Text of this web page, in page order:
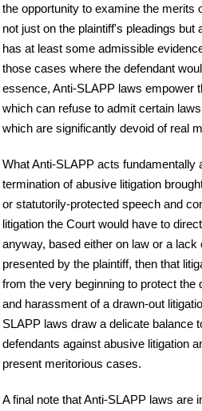
the opportunity to examine the merits
not just on the plaintiff's pleadings but
has at least some admissible
those cases where the defendant
essence, Anti-SLAPP laws empower
which can refuse to admit certain
which are significantly devoid of real
What Anti-SLAPP acts fundamentally
termination of abusive litigation
or statutorily-protected speech and
litigation the Court would have to
anyway, based either on law or a
presented by the plaintiff, then that
from the very beginning to protect the
and harassment of a drawn-out
SLAPP laws draw a delicate balance
defendants against abusive litigation
present meritorious cases.
A final note that Anti-SLAPP laws are